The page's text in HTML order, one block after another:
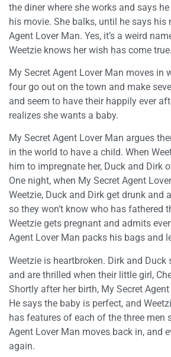
the diner where she works and says
his movie. She balks, until he says his
Agent Lover Man. Yes, it’s a weird
Weetzie knows her wish has come true.
My Secret Agent Lover Man moves in
four go out on the town and make
and seem to have their happily ever
realizes she wants a baby.
My Secret Agent Lover Man argues
in the world to have a child. When
him to impregnate her, Duck and Dirk
One night, when My Secret Agent
Weetzie, Duck and Dirk get drunk and
so they won’t know who has fathered
Weetzie gets pregnant and admits
Agent Lover Man packs his bags and
Weetzie is heartbroken. Dirk and Duck
and are thrilled when their little girl,
Shortly after her birth, My Secret
He says the baby is perfect, and
has features of each of the three men
Agent Lover Man moves back in, and
again.